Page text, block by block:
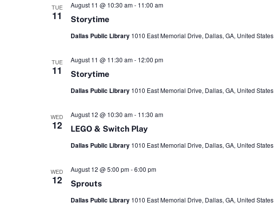
TUE
11 Storytime
August 11 @ 10:30 am- 11:00 am
Dallas Public Library 1010 East Memorial Drive, Dallas, GA, United States
TUE
11 Storytime
August 11 @ 11:30 am- 12:00 pm
Dallas Public Library 1010 East Memorial Drive, Dallas, GA, United States
WED
12 LEGO & Switch Play
August 12 @ 10:30 am- 11:30 am
Dallas Public Library 1010 East Memorial Drive, Dallas, GA, United States
WED
12 Sprouts
August 12 @ 5:00 pm-6:00 pm
Dallas Public Library 1010 East Memorial Drive, Dallas, GA, United States